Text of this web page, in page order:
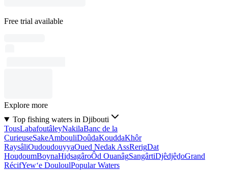
Free trial available
Explore more
Top fishing waters in Djibouti
TousLabafoutâleyNakilaBanc de la
CurieuseSakeAmbouliDoûdaKouddaKhôr
RaysâliOudoudouyyaOued Nedak AssRerigDat
HouḏoumBoynaHiḏsagâroÔd OuanâgSangârtiDjêdjêḏoGrand
RécifYew‘e DouloulPopular Waters